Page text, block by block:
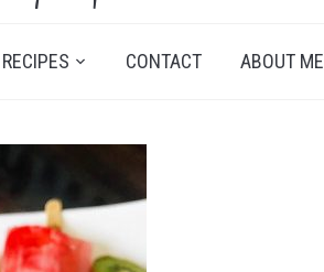
RECIPES CONTACT ABOUT ME